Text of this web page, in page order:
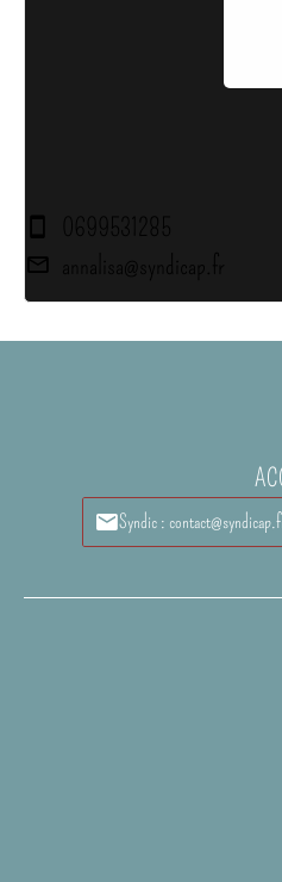
0699531285
annalisa@syndicap.fr
Syndic :